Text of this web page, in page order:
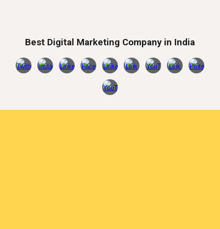
Best Digital Marketing Company in India